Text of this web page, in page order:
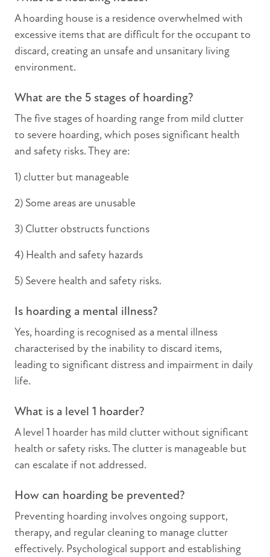
A hoarding house is a residence overwhelmed with
excessive items that are difficult for the occupant to
discard, creating an unsafe and unsanitary living
environment.
What are the 5 stages of hoarding?
The five stages of hoarding range from mild clutter
to severe hoarding, which poses significant health
and safety risks. They are:
1) clutter but manageable
2) Some areas are unusable
3) Clutter obstructs functions
4) Health and safety hazards
5) Severe health and safety risks.
Is hoarding a mental illness?
Yes, hoarding is recognised as a mental illness
characterised by the inability to discard items,
leading to significant distress and impairment in daily
life.
What is a level 1 hoarder?
A level 1 hoarder has mild clutter without significant
health or safety risks. The clutter is manageable but
can escalate if not addressed.
How can hoarding be prevented?
Preventing hoarding involves ongoing support,
therapy, and regular cleaning to manage clutter
effectively. Psychological support and establishing